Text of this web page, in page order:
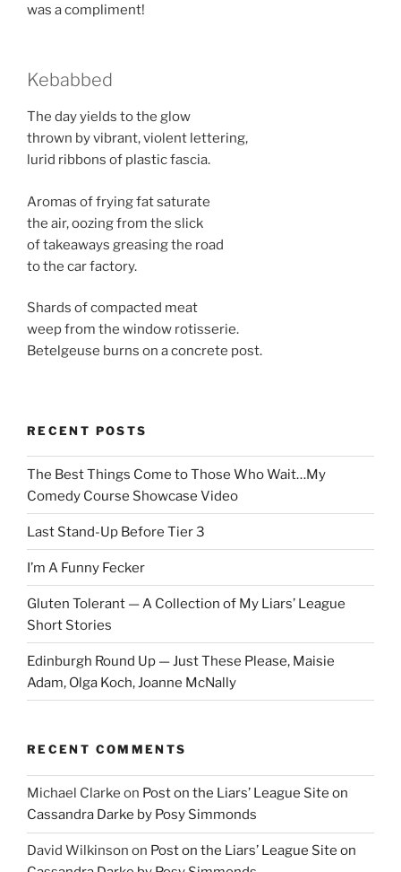
was a compliment!
Kebabbed
The day yields to the glow
thrown by vibrant, violent lettering,
lurid ribbons of plastic fascia.
Aromas of frying fat saturate
the air, oozing from the slick
of takeaways greasing the road
to the car factory.
Shards of compacted meat
weep from the window rotisserie.
Betelgeuse burns on a concrete post.
RECENT POSTS
The Best Things Come to Those Who Wait…My
Comedy Course Showcase Video
Last Stand-Up Before Tier 3
I’m A Funny Fecker
Gluten Tolerant — A Collection of My Liars’ League
Short Stories
Edinburgh Round Up — Just These Please, Maisie
Adam, Olga Koch, Joanne McNally
RECENT COMMENTS
Michael Clarke on Post on the Liars’ League Site on
Cassandra Darke by Posy Simmonds
David Wilkinson on Post on the Liars’ League Site on